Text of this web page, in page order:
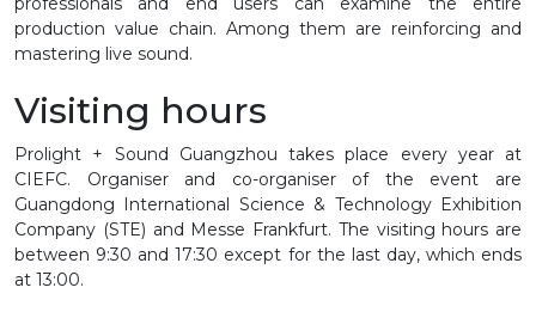
production value chain. Among them are reinforcing and
mastering live sound.
Visiting hours
Prolight + Sound Guangzhou takes place every year at
CIEFC. Organiser and co-organiser of the event are
Guangdong International Science & Technology Exhibition
Company (STE) and Messe Frankfurt. The visiting hours are
between 9:30 and 17:30 except for the last day, which ends
at 13:00.